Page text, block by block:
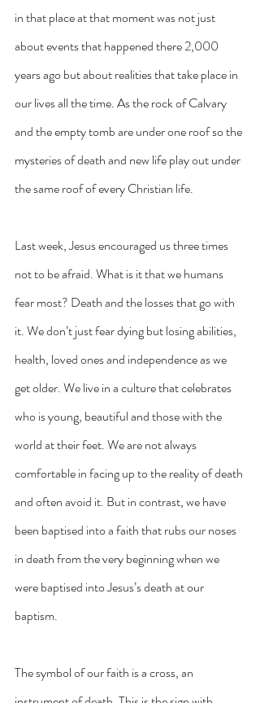
in that place at that moment was not just
about events that happened there 2,000
years ago but about realities that take place in
our lives all the time. As the rock of Calvary
and the empty tomb are under one roof so the
mysteries of death and new life play out under
the same roof of every Christian life.
Last week, Jesus encouraged us three times
not to be afraid. What is it that we humans
fear most? Death and the losses that go with
it. We don’t just fear dying but losing abilities,
health, loved ones and independence as we
get older. We live in a culture that celebrates
who is young, beautiful and those with the
world at their feet. We are not always
comfortable in facing up to the reality of death
and often avoid it. But in contrast, we have
been baptised into a faith that rubs our noses
in death from the very beginning when we
were baptised into Jesus’s death at our
baptism.
The symbol of our faith is a cross, an